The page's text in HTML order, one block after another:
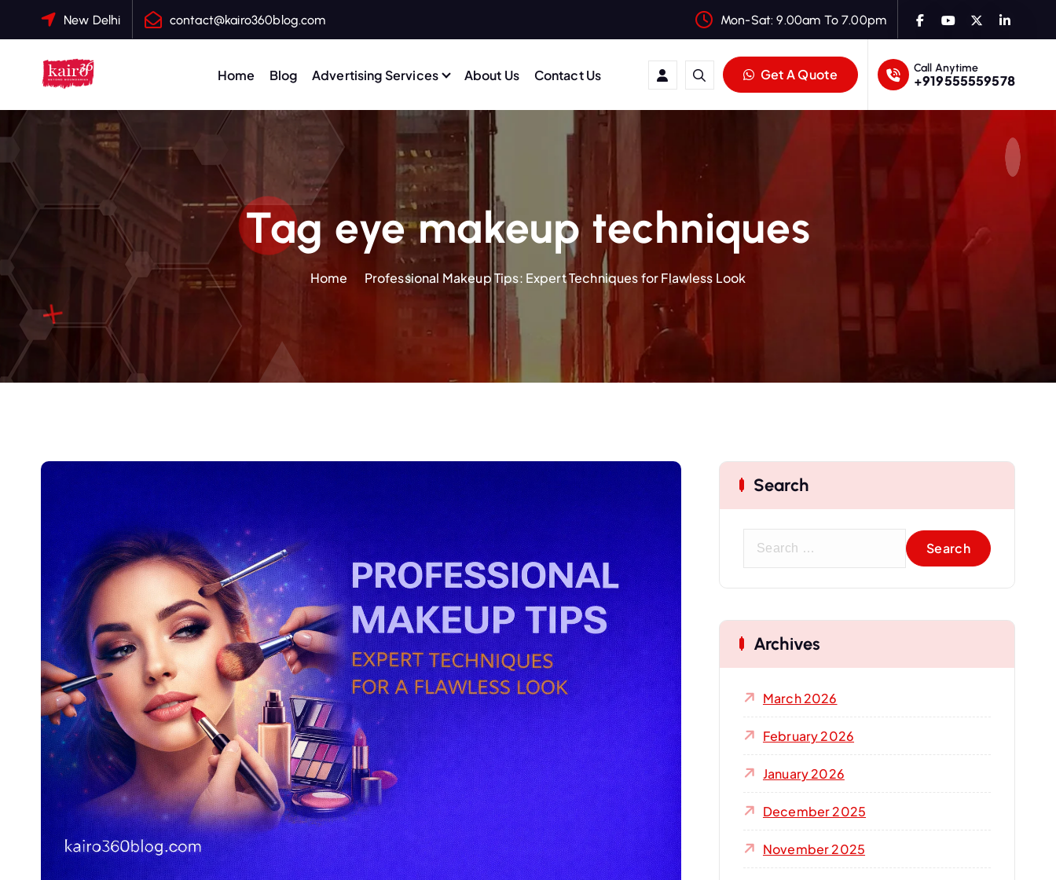
c
New Delhi contact@kairo360blog.com Mon-Sat: 9.00am To 7.00pm
Home Blog Advertising Services About Us Contact Us Get A Quote Call Anytime
+919555559578
Tag eye makeup techniques
Home Professional Makeup Tips: Expert Techniques for Flawless Look
Search
c
h
f
:
Archives
March 2026
February 2026
January 2026
December 2025
November 2025